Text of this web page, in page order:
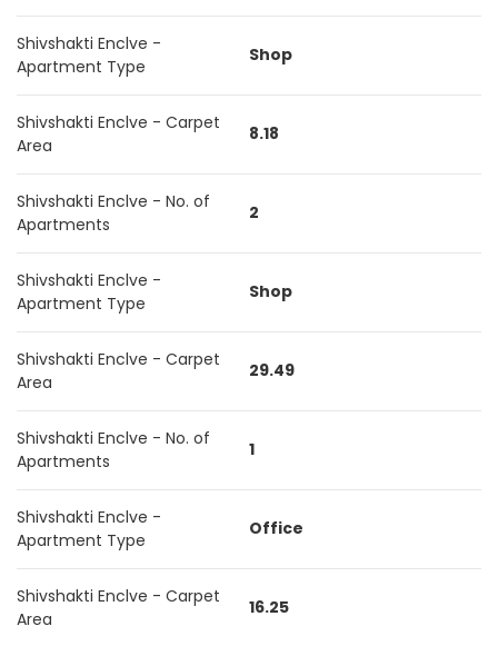
Shivshakti Enclve -
Apartment Type
Shop
Shivshakti Enclve - Carpet
Area
8.18
Shivshakti Enclve - No. of
Apartments
2
Shivshakti Enclve -
Apartment Type
Shop
Shivshakti Enclve - Carpet
Area
29.49
Shivshakti Enclve - No. of
Apartments
1
Shivshakti Enclve -
Apartment Type
Office
Shivshakti Enclve - Carpet
Area
16.25